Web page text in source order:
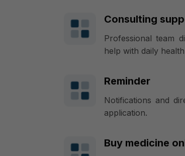
Consulting
Professional team
help with daily
Reminder
Notifications and
application.
Buy medicine